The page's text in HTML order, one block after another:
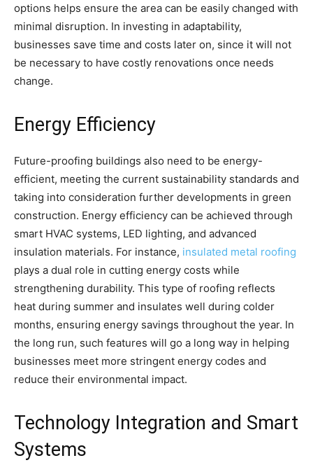
options helps ensure the area can be easily changed with
minimal disruption. In investing in adaptability,
businesses save time and costs later on, since it will not
be necessary to have costly renovations once needs
change.
Energy Efficiency
Future-proofing buildings also need to be energy-
efficient, meeting the current sustainability standards and
taking into consideration further developments in green
construction. Energy efficiency can be achieved through
smart HVAC systems, LED lighting, and advanced
insulation materials. For instance, insulated metal roofing
plays a dual role in cutting energy costs while
strengthening durability. This type of roofing reflects
heat during summer and insulates well during colder
months, ensuring energy savings throughout the year. In
the long run, such features will go a long way in helping
businesses meet more stringent energy codes and
reduce their environmental impact.
Technology Integration and Smart
Systems